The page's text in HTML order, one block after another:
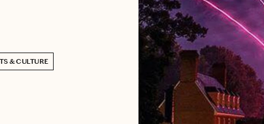
& CULTURE